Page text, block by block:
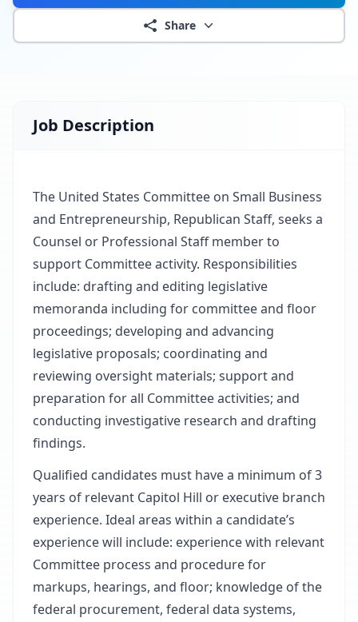
Share
Job Description
The United States Committee on Small Business
and Entrepreneurship, Republican Staff, seeks a
Counsel or Professional Staff member to
support Committee activity. Responsibilities
include: drafting and editing legislative
memoranda including for committee and floor
proceedings; developing and advancing
legislative proposals; coordinating and
reviewing oversight materials; support and
preparation for all Committee activities; and
conducting investigative research and drafting
findings.
Qualified candidates must have a minimum of 3
years of relevant Capitol Hill or executive branch
experience. Ideal areas within a candidate’s
experience will include: experience with relevant
Committee process and procedure for
markups, hearings, and floor; knowledge of the
federal procurement, federal data systems,